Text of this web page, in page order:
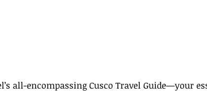
all-encompassing Cusco Travel Guide—your